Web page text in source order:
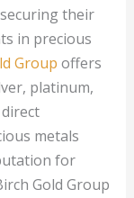
their
in precious
Group offers
platinum,
metals
for
Gold Group